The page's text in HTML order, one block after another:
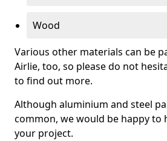
Wood
Various other materials can be
Airlie, too, so please do not
to find out more.
Although aluminium and steel
common, we would be happy to
your project.